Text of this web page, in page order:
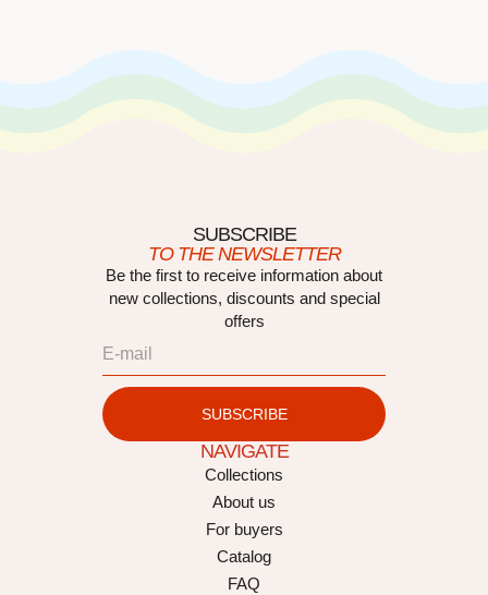
NAVIGATE
Collections
About us
For buyers
Catalog
FAQ
SUBSCRIBE
TO THE NEWSLETTER
Be the first to receive information about
new collections, discounts and special
offers
SUBSCRIBE